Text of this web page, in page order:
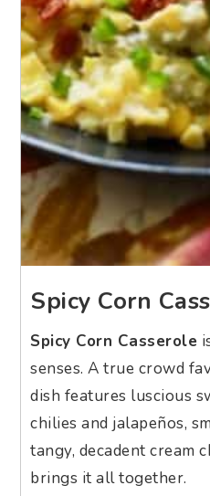
Spicy Corn
Spicy Corn Casserole
senses. A true crowd
dish features luscious
chilies and jalapeños,
tangy, decadent cream
brings it all together.